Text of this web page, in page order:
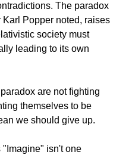
The paradox
Popper noted, raises
society must
leading to its own
are not fighting
themselves to be
we should give up.
isn't one